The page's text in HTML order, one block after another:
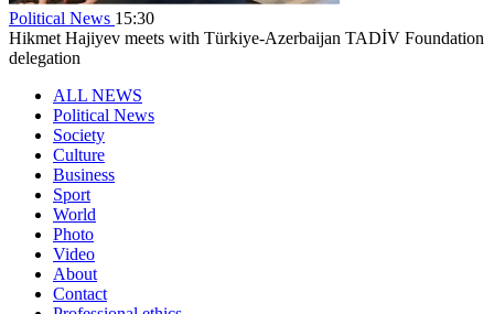
Political News 15:30
Hikmet Hajiyev meets with Türkiye-Azerbaijan TADİV Foundation
delegation
ALL NEWS
Political News
Society
Culture
Business
Sport
World
Photo
Video
About
Contact